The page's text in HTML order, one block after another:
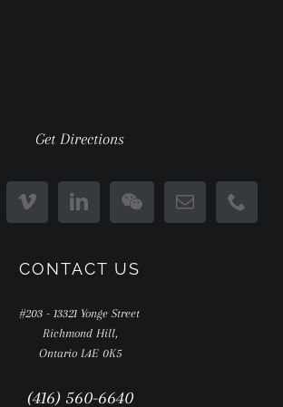
Get Directions
CONTACT US
#203 - 13321 Yonge Street
Richmond Hill,
Ontario L4E 0K5
(416) 560-6640